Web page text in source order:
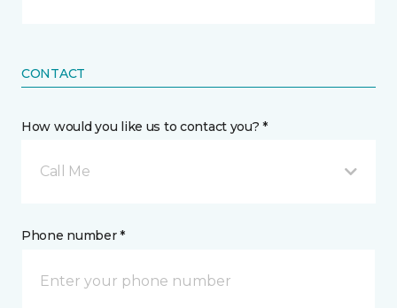
CONTACT
How would you like us to contact you? *
Call Me
Phone number *